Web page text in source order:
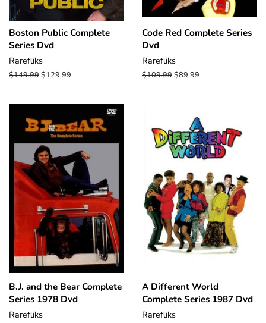
Boston Public Complete
Series Dvd
Rarefliks
Regular
$149.99Sale
$129.99
Code Red Complete Series
Dvd
Rarefliks
Regular
$109.99Sale
$89.99
B.J. and the Bear Complete
Series 1978 Dvd
Rarefliks
A Different World
Complete Series 1987 Dvd
Rarefliks